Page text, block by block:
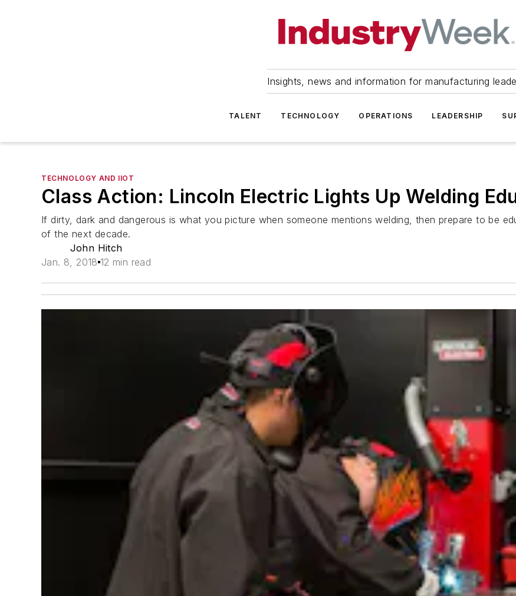
Insights, news and information for manufacturing
TALENT TECHNOLOGY OPERATIONS LEADERSHIP
TECHNOLOGY AND IIOT
Class Action: Lincoln Electric Lights Up Welding
If dirty, dark and dangerous is what you picture when someone mentions welding, then prepare to be
of the next decade.
John Hitch
Jan. 8, 2018 12 min read